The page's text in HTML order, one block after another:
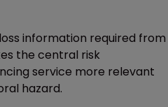
information required from
the central risk
service more relevant
hazard.